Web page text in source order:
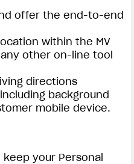
offer the end-to-end
within the MV
other on-line tool
directions
background
mobile device.
your Personal